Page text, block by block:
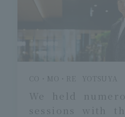
CO・MO・RE YOTSUYA
We held
sessions with